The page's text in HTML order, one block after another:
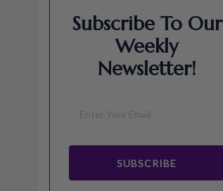
Subscribe To Our
Weekly
Newsletter!
SUBSCRIBE